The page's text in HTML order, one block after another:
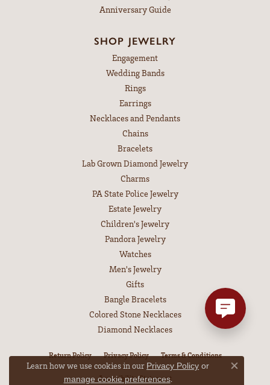
Anniversary Guide
SHOP JEWELRY
Engagement
Wedding Bands
Rings
Earrings
Necklaces and Pendants
Chains
Bracelets
Lab Grown Diamond Jewelry
Charms
PA State Police Jewelry
Estate Jewelry
Children's Jewelry
Pandora Jewelry
Watches
Men's Jewelry
Gifts
Bangle Bracelets
Colored Stone Necklaces
Diamond Necklaces
Return Policy Privacy Policy Terms & Conditions
Accessibility Statement
Learn how we use cookies in our Privacy Policy or
manage cookie preferences.
Close